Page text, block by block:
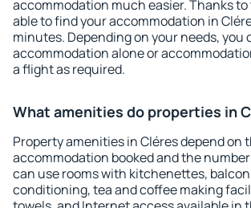
accommodation much easier. Thanks to
able to find your accommodation in
minutes. Depending on your needs, you
accommodation alone or
a flight as required.
What amenities do properties in
Property amenities in Cléres depend on
accommodation booked and the
can use rooms with kitchenettes,
conditioning, tea and coffee making